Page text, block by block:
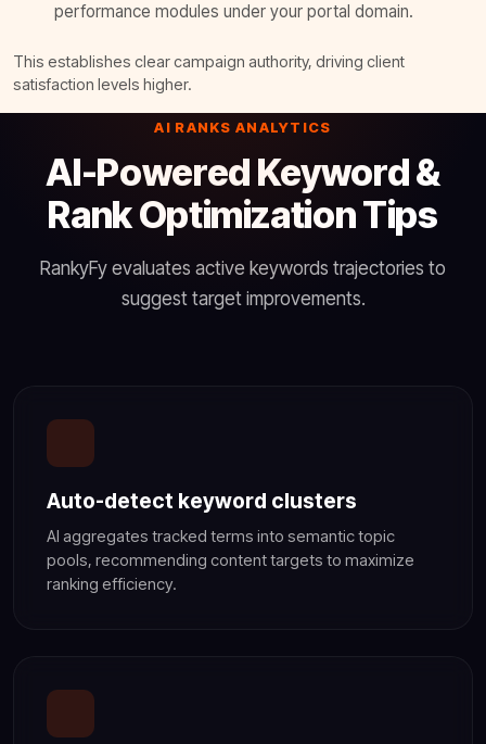
performance modules under your portal domain.
This establishes clear campaign authority, driving client
satisfaction levels higher.
AI RANKS ANALYTICS
AI-Powered Keyword &
Rank Optimization Tips
RankyFy evaluates active keywords trajectories to
suggest target improvements.
Auto-detect keyword clusters
AI aggregates tracked terms into semantic topic
pools, recommending content targets to maximize
ranking efficiency.